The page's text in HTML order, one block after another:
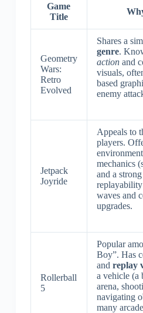
Game
Title
Geometry
Wars:
Retro
Evolved
Shares a
genre.
actionand
visuals,
based
enemy
Jetpack
Joyride
Appeals to
players.
mechanics
and a
waves and
upgrades.
Rollerball
5
Popular
Boy”. Has
and replay
a vehicle (a
arena,
navigating
many